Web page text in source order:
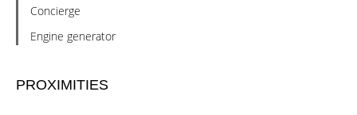
Concierge
Engine generator
PROXIMITIES